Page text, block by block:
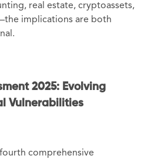
real estate, cryptoassets,
implications are both
2025: Evolving
Vulnerabilities
fourth comprehensive